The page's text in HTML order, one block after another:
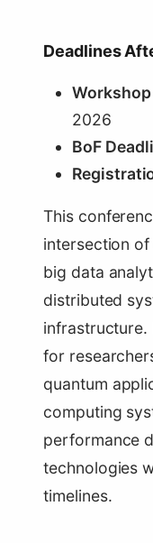
Deadlines
Workshop
2026
BoF
This
intersection
big data
distributed
infrastructure.
for
quantum
computing
performance
technologies
timelines.